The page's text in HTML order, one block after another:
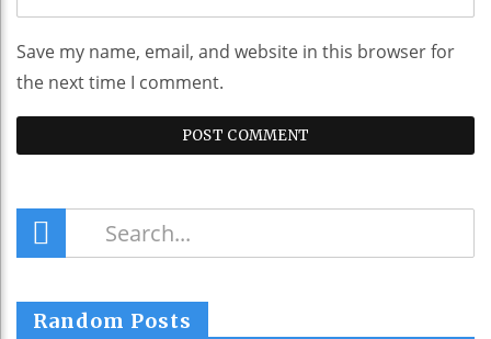
Save my name, email, and website in this browser for
the next time I comment.
Random Posts
Minimal